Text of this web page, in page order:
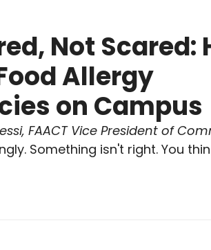
Not Scared:
Allergy
on Campus
FAACT Vice President of
Something isn't right. You